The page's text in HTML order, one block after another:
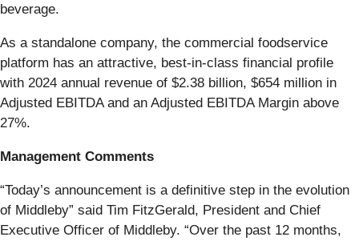
beverage.
As a standalone company, the commercial foodservice
platform has an attractive, best-in-class financial profile
with 2024 annual revenue of $2.38 billion, $654 million in
Adjusted EBITDA and an Adjusted EBITDA Margin above
27%.
Management Comments
“Today’s announcement is a definitive step in the evolution
of Middleby” said Tim FitzGerald, President and Chief
Executive Officer of Middleby. “Over the past 12 months,